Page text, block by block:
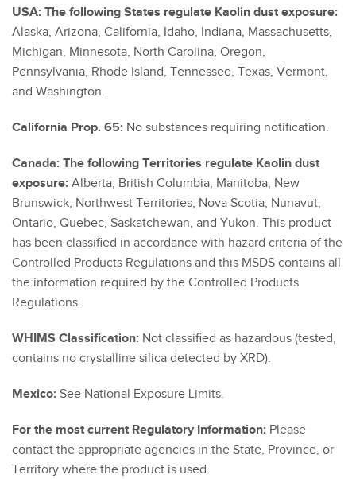
USA: The following States regulate Kaolin dust exposure:
Alaska, Arizona, California, Idaho, Indiana, Massachusetts,
Michigan, Minnesota, North Carolina, Oregon,
Pennsylvania, Rhode Island, Tennessee, Texas, Vermont,
and Washington.
California Prop. 65: No substances requiring notification.
Canada: The following Territories regulate Kaolin dust
exposure: Alberta, British Columbia, Manitoba, New
Brunswick, Northwest Territories, Nova Scotia, Nunavut,
Ontario, Quebec, Saskatchewan, and Yukon. This product
has been classified in accordance with hazard criteria of the
Controlled Products Regulations and this MSDS contains all
the information required by the Controlled Products
Regulations.
WHIMS Classification: Not classified as hazardous (tested,
contains no crystalline silica detected by XRD).
Mexico: See National Exposure Limits.
For the most current Regulatory Information: Please
contact the appropriate agencies in the State, Province, or
Territory where the product is used.